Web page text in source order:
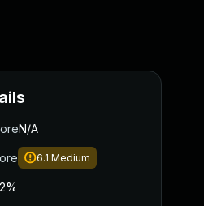
N/A
6.1 Medium
2%